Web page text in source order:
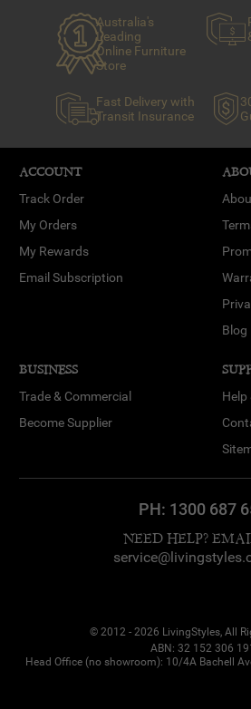
Australia's
Leading
Online Furniture
Store
Fast Delivery with
Transit Insurance
ACCOUNT
Track Order
My Orders
My Rewards
Email Subscription
Blog
BUSINESS
Trade & Commercial
Become Supplier
Help
PH: 1300 687
NEED HELP?
© 2012 - 2026 LivingStyles, All
ABN: 32 152 306 191
Head Office (no showroom): 10/4A Bachell